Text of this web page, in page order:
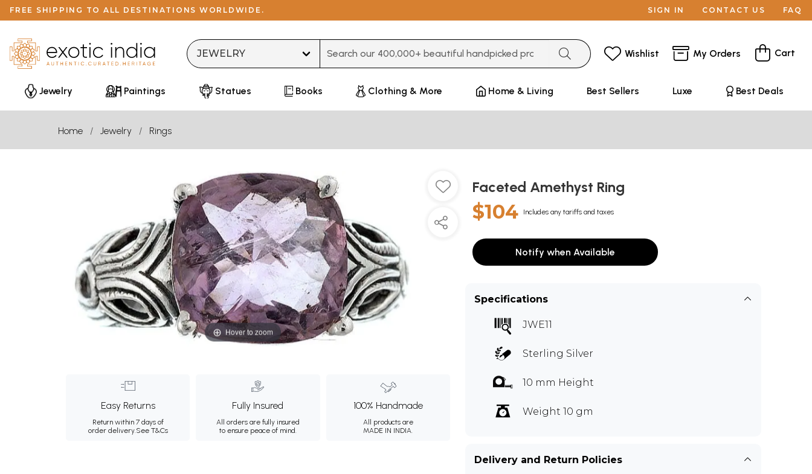
FREE SHIPPING TO ALL DESTINATIONS WORLDWIDE. SIGN IN CONTACT US FAQ
Wishlist My Orders Cart
Jewelry Paintings Statues Books Clothing & More Home & Living Best Sellers Luxe Best Deals
Home Jewelry Rings
Hover to zoom
Easy Returns
Return within 7 days of
order delivery.See T&Cs
Fully Insured
All orders are fully insured
to ensure peace of mind.
100% Handmade
All products are
MADE IN INDIA.
Faceted Amethyst Ring
$104 Includes any tariffs and taxes
Notify when Available
Specifications
JWE11
Sterling Silver
10 mm Height
Weight 10 gm
Delivery and Return Policies